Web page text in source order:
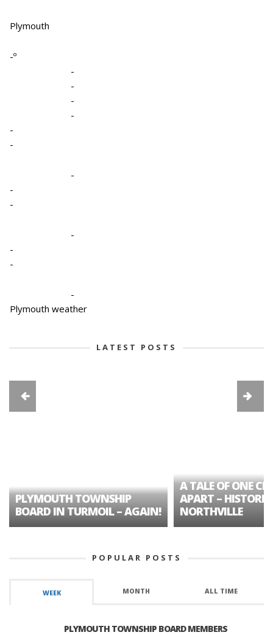
Plymouth
-º
-
-
-
-
-
-
-
-
-
-
-
-
-
Plymouth weather
LATEST POSTS
PLYMOUTH TOWNSHIP
BOARD IN TURMOIL – AGAIN!
A TALE OF ONE
APART – HISTORIC
NORTHVILLE
POPULAR POSTS
WEEK MONTH ALL TIME
PLYMOUTH TOWNSHIP BOARD MEMBERS